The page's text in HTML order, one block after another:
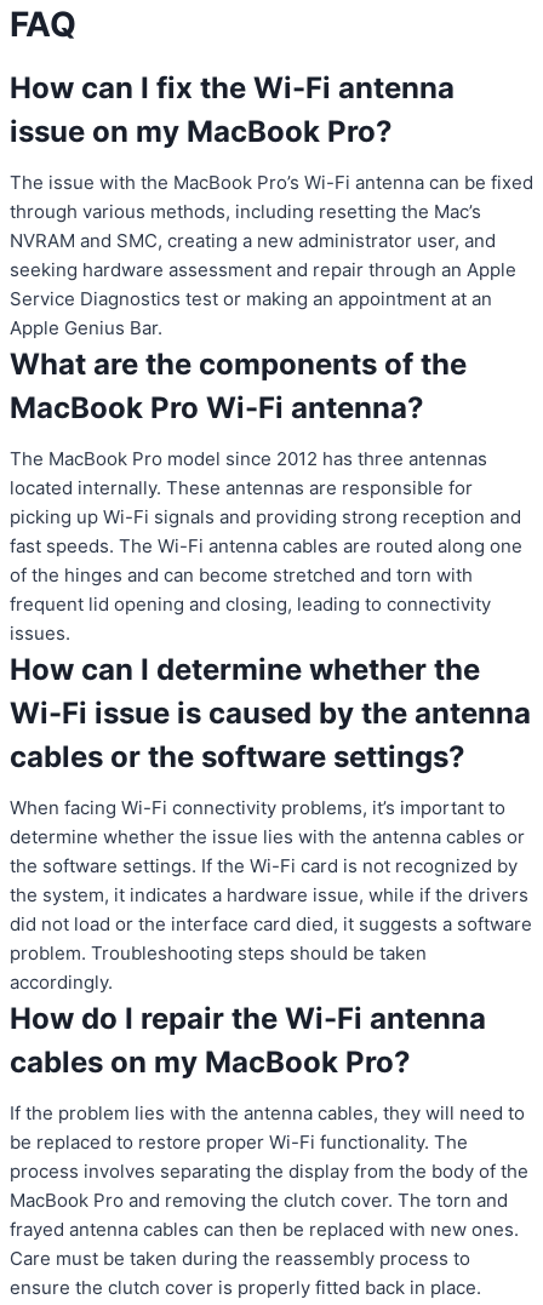
FAQ
How can I fix the Wi-Fi antenna
issue on my MacBook Pro?
The issue with the MacBook Pro’s Wi-Fi antenna can be fixed
through various methods, including resetting the Mac’s
NVRAM and SMC, creating a new administrator user, and
seeking hardware assessment and repair through an Apple
Service Diagnostics test or making an appointment at an
Apple Genius Bar.
What are the components of the
MacBook Pro Wi-Fi antenna?
The MacBook Pro model since 2012 has three antennas
located internally. These antennas are responsible for
picking up Wi-Fi signals and providing strong reception and
fast speeds. The Wi-Fi antenna cables are routed along one
of the hinges and can become stretched and torn with
frequent lid opening and closing, leading to connectivity
issues.
How can I determine whether the
Wi-Fi issue is caused by the antenna
cables or the software settings?
When facing Wi-Fi connectivity problems, it’s important to
determine whether the issue lies with the antenna cables or
the software settings. If the Wi-Fi card is not recognized by
the system, it indicates a hardware issue, while if the drivers
did not load or the interface card died, it suggests a software
problem. Troubleshooting steps should be taken
accordingly.
How do I repair the Wi-Fi antenna
cables on my MacBook Pro?
If the problem lies with the antenna cables, they will need to
be replaced to restore proper Wi-Fi functionality. The
process involves separating the display from the body of the
MacBook Pro and removing the clutch cover. The torn and
frayed antenna cables can then be replaced with new ones.
Care must be taken during the reassembly process to
ensure the clutch cover is properly fitted back in place.